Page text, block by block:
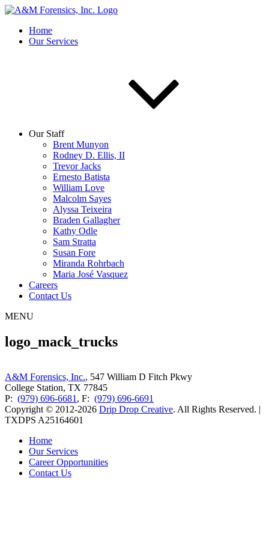
Home
Our Services
Our Staff
Brent Munyon
Rodney D. Ellis, II
Trevor Jacks
Ernesto Batista
William Love
Malcolm Sayes
Alyssa Teixeira
Braden Gallagher
Kathy Odle
Sam Stratta
Susan Fore
Miranda Rohrbach
Maria José Vasquez
Careers
Contact Us
MENU
logo_mack_trucks
A&M Forensics, Inc., 547 William D Fitch Pkwy
College Station, TX 77845
P: (979) 696-6681 , F: (979) 696-6691
Copyright © 2012-2026 Drip Drop Creative. All Rights Reserved. |
TXDPS A25164601
Home
Our Services
Career Opportunities
Contact Us